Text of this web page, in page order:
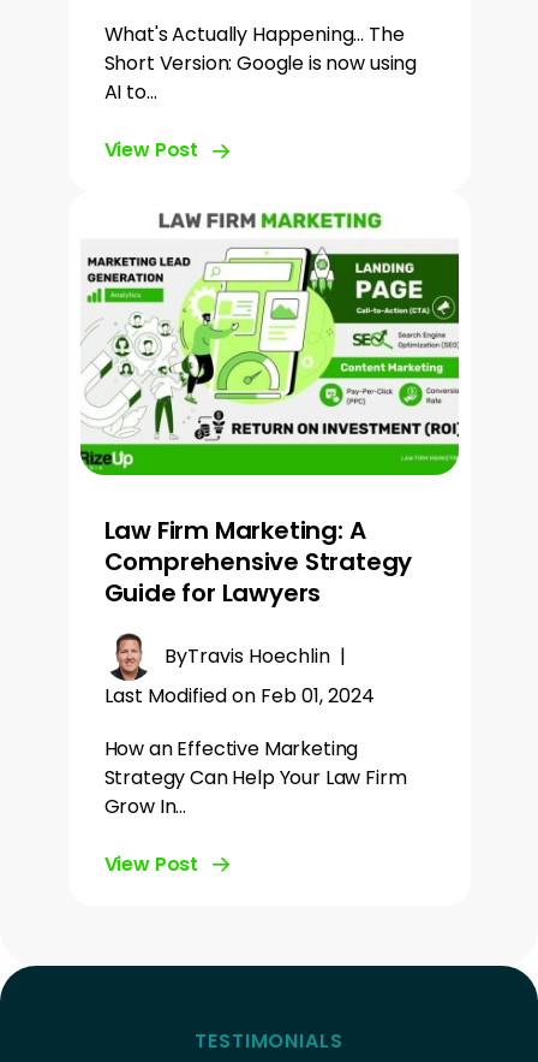
What's Actually Happening... The
Short Version: Google is now using
AI to…
View Post
Law Firm Marketing: A
Comprehensive Strategy
Guide for Lawyers
ByTravis Hoechlin|
Last Modified on Feb 01, 2024
How an Effective Marketing
Strategy Can Help Your Law Firm
Grow In…
View Post
TESTIMONIALS